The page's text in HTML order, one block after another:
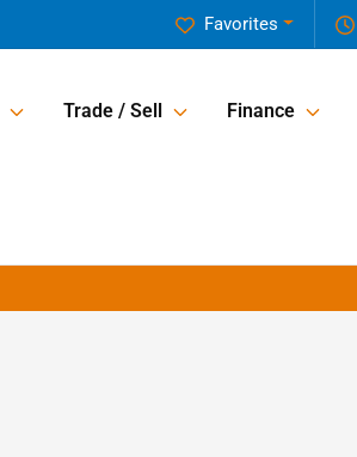
Favorites
Trade / Sell Finance